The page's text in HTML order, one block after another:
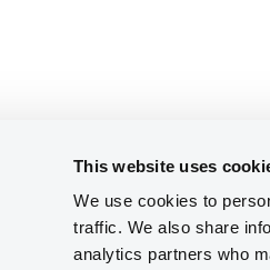
This website uses
We use cookies to
traffic. We also share
analytics partners who